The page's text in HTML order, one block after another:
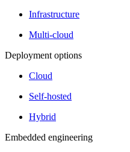
Infrastructure
Multi-cloud
Deployment options
Cloud
Self-hosted
Hybrid
Embedded engineering